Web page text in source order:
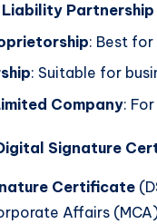
Partnership
: Best
: Suitable for
Company:
Signature
Certificate
Affairs